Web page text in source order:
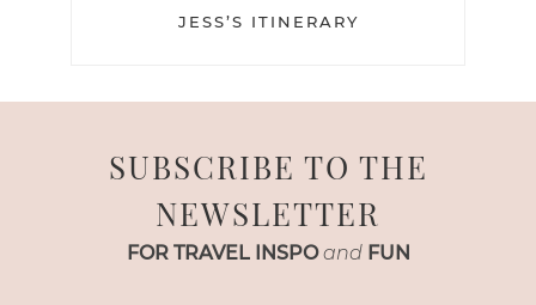
JESS’S ITINERARY
SUBSCRIBE TO THE
NEWSLETTER
FOR TRAVEL INSPO and FUN